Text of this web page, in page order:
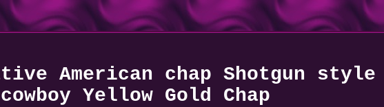
American chap Shotgun style
cowboy Yellow Gold Chap